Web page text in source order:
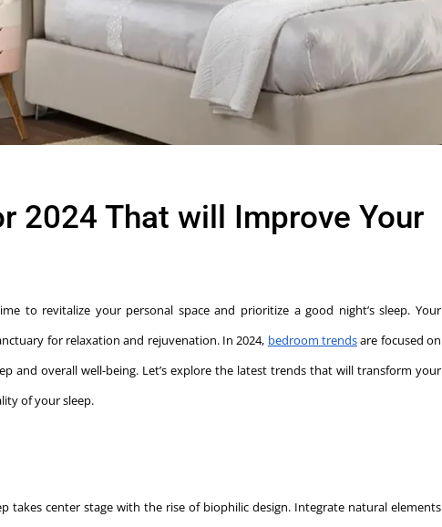
2024 That will Improve Your
to revitalize your personal space and prioritize a good night’s sleep. Your
for relaxation and rejuvenation. In 2024, bedroom trendsare focused on
and overall well-being. Let’s explore the latest trends that will transform your
of your sleep.
takes center stage with the rise of biophilic design. Integrate natural elements